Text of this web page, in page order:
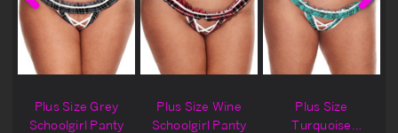
Plus Size Grey
Schoolgirl Panty
Plus Size Wine
Schoolgirl Panty
Plus Size
Turquoise